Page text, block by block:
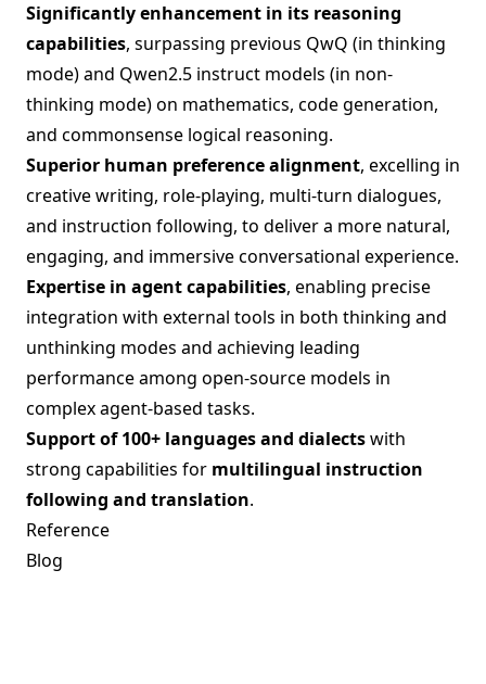
Significantly enhancement in its reasoning
capabilities, surpassing previous QwQ (in thinking
mode) and Qwen2.5 instruct models (in non-
thinking mode) on mathematics, code generation,
and commonsense logical reasoning.
Superior human preference alignment, excelling in
creative writing, role-playing, multi-turn dialogues,
and instruction following, to deliver a more natural,
engaging, and immersive conversational experience.
Expertise in agent capabilities, enabling precise
integration with external tools in both thinking and
unthinking modes and achieving leading
performance among open-source models in
complex agent-based tasks.
Support of 100+ languages and dialectswith
strong capabilities for multilingual instruction
following and translation.
Reference
Blog